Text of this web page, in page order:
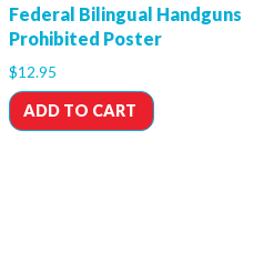
Federal Bilingual Handguns
Prohibited Poster
$12.95
ADD TO CART